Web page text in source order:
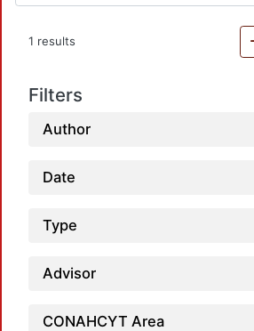
1 results
Filters
Author
Date
Type
Advisor
CONAHCYT Area